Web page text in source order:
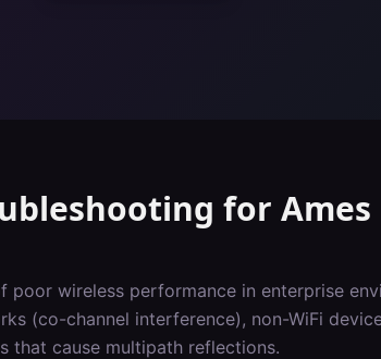
for Ames
poor wireless performance in enterprise
(co-channel interference), non-WiFi
that cause multipath reflections.